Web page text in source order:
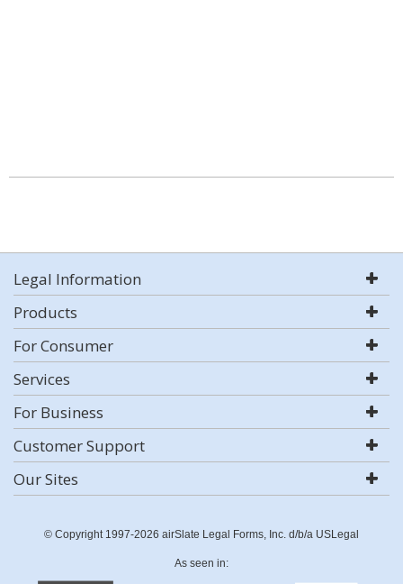
Legal Information
Products
For Consumer
Services
For Business
Customer Support
Our Sites
© Copyright 1997-2026 airSlate Legal Forms, Inc. d/b/a USLegal
As seen in: